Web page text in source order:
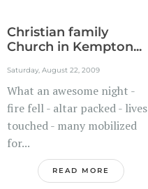
Christian family
Church in Kempton...
Saturday, August 22, 2009
What an awesome night -
fire fell - altar packed - lives
touched - many mobilized
for...
READ MORE